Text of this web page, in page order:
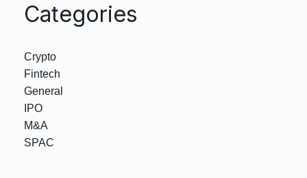
Categories
Crypto
Fintech
General
IPO
M&A
SPAC